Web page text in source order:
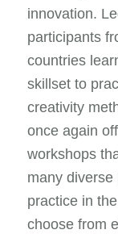
innovation.
participants
countries
skillset to
creativity
once again
workshops
many diverse
practice in
choose from